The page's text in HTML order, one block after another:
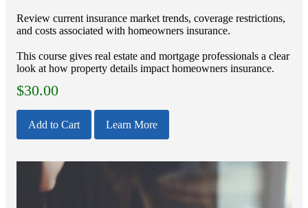
Review current insurance market trends, coverage restrictions,
and costs associated with homeowners insurance.
This course gives real estate and mortgage professionals a clear
look at how property details impact homeowners insurance.
$30.00
Add to Cart Learn More